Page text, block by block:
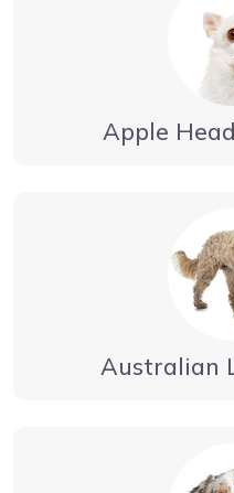
Apple
Australian